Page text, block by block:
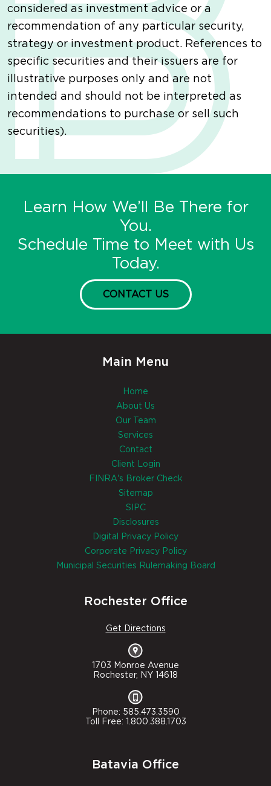
considered as investment advice or a
recommendation of any particular security,
strategy or investment product. References to
specific securities and their issuers are for
illustrative purposes only and are not
intended and should not be interpreted as
recommendations to purchase or sell such
securities).
Learn How We’ll Be There for
You.
Schedule Time to Meet with Us
Today.
CONTACT US
Main Menu
Home
About Us
Our Team
Services
Contact
Client Login
FINRA's Broker Check
Sitemap
SIPC
Disclosures
Digital Privacy Policy
Corporate Privacy Policy
Municipal Securities Rulemaking Board
Rochester Office
Get Directions
1703 Monroe Avenue
Rochester, NY 14618
Phone: 585.473.3590
Toll Free: 1.800.388.1703
Batavia Office